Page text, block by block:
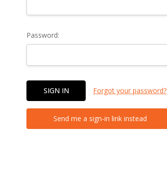
Password:
Forgot your password?
Send me a sign-in link instead